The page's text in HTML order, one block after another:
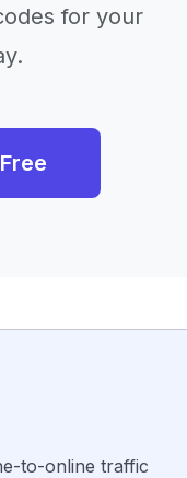
for your
to-online traffic